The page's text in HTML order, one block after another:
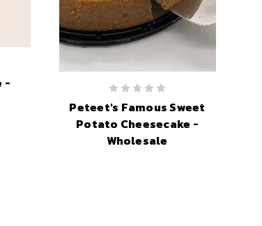
-
Peteet's Famous Sweet
Potato Cheesecake -
Wholesale